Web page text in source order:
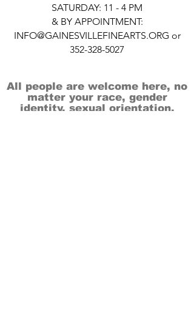
SATURDAY: 11 - 4 PM
& BY APPOINTMENT:
INFO@GAINESVILLEFINEARTS.ORG or
352-328-5027
All people are welcome here, no
matter your race, gender
identity, sexual orientation,